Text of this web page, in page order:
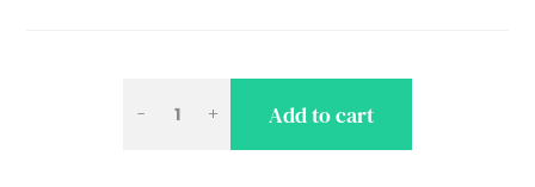
Add to cart